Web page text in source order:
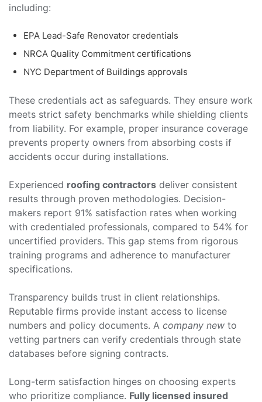
including:
EPA Lead-Safe Renovator credentials
NRCA Quality Commitment certifications
NYC Department of Buildings approvals
These credentials act as safeguards. They ensure work
meets strict safety benchmarks while shielding clients
from liability. For example, proper insurance coverage
prevents property owners from absorbing costs if
accidents occur during installations.
Experienced roofing contractors deliver consistent
results through proven methodologies. Decision-
makers report 91% satisfaction rates when working
with credentialed professionals, compared to 54% for
uncertified providers. This gap stems from rigorous
training programs and adherence to manufacturer
specifications.
Transparency builds trust in client relationships.
Reputable firms provide instant access to license
numbers and policy documents. A company new to
vetting partners can verify credentials through state
databases before signing contracts.
Long-term satisfaction hinges on choosing experts
who prioritize compliance. Fully licensed insured